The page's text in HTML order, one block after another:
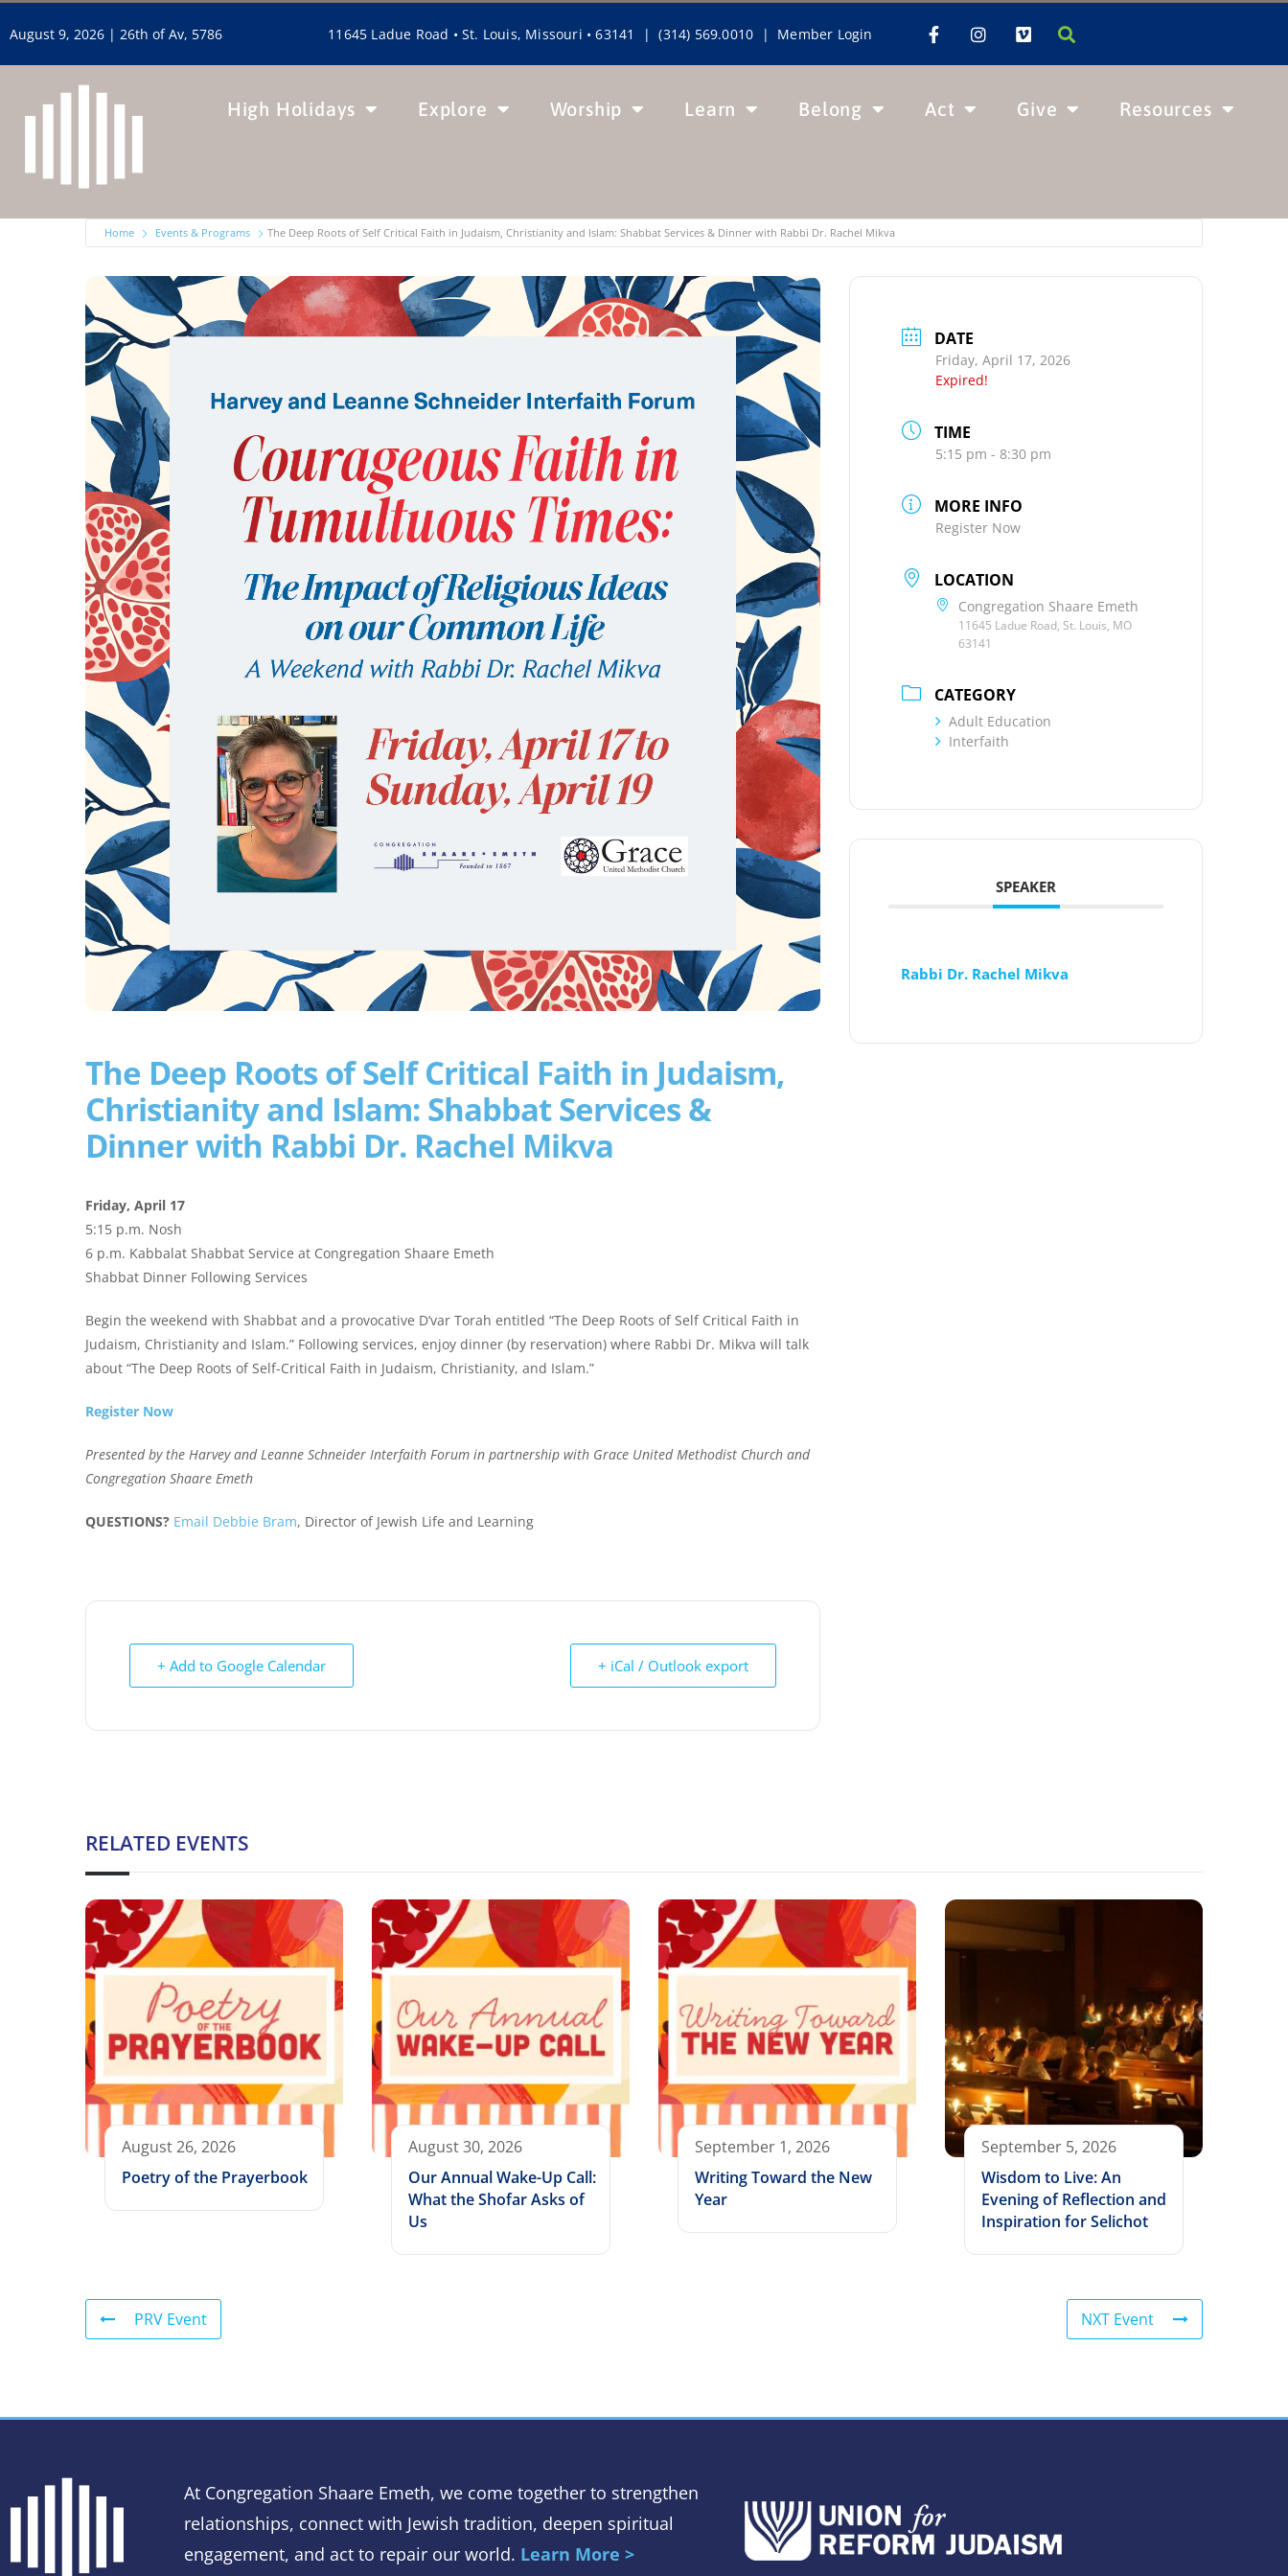
August 9, 2026 | 26th of Av, 5786 11645 Ladue Road • St. Louis, Missouri • 63141 | (314) 569.0010 | Member Login
High Holidays Explore Worship Learn Belong Act Give Resources
Home Events & Programs The Deep Roots of Self Critical Faith in Judaism, Christianity and Islam: Shabbat Services & Dinner with Rabbi Dr. Rachel Mikva
The Deep Roots of Self Critical Faith in Judaism,
Christianity and Islam: Shabbat Services &
Dinner with Rabbi Dr. Rachel Mikva
Friday, April 17
5:15 p.m. Nosh
6 p.m. Kabbalat Shabbat Service at Congregation Shaare Emeth
Shabbat Dinner Following Services
Begin the weekend with Shabbat and a provocative D’var Torah entitled “The Deep Roots of Self Critical Faith in
Judaism, Christianity and Islam.” Following services, enjoy dinner (by reservation) where Rabbi Dr. Mikva will talk
about “The Deep Roots of Self-Critical Faith in Judaism, Christianity, and Islam.”
Register Now
Presented by the Harvey and Leanne Schneider Interfaith Forum in partnership with Grace United Methodist Church and
Congregation Shaare Emeth
QUESTIONS? Email Debbie Bram, Director of Jewish Life and Learning
+ Add to Google Calendar + iCal / Outlook export
DATE
Friday, April 17, 2026
Expired!
TIME
5:15 pm - 8:30 pm
MORE INFO
Register Now
LOCATION
Congregation Shaare Emeth
11645 Ladue Road, St. Louis, MO
63141
CATEGORY
Adult Education
Interfaith
SPEAKER
Rabbi Dr. Rachel Mikva
RELATED EVENTS
August 26, 2026
Poetry of the Prayerbook
August 30, 2026
Our Annual Wake-Up Call:
What the Shofar Asks of
Us
September 1, 2026
Writing Toward the New
Year
September 5, 2026
Wisdom to Live: An
Evening of Reflection and
Inspiration for Selichot
PRV Event NXT Event
At Congregation Shaare Emeth, we come together to strengthen
relationships, connect with Jewish tradition, deepen spiritual
engagement, and act to repair our world. Learn More >